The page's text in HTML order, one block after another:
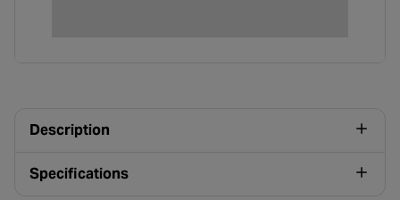
Description
Specifications